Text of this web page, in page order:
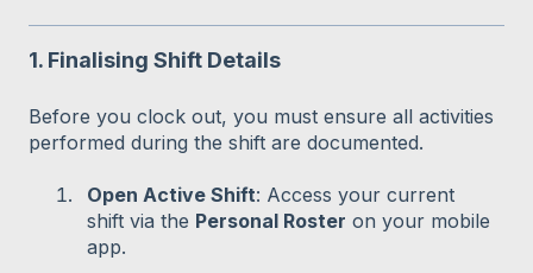
1. Finalising Shift Details
Before you clock out, you must ensure all activities
performed during the shift are documented.
Open Active Shift: Access your current
shift via the Personal Roster on your mobile
app.